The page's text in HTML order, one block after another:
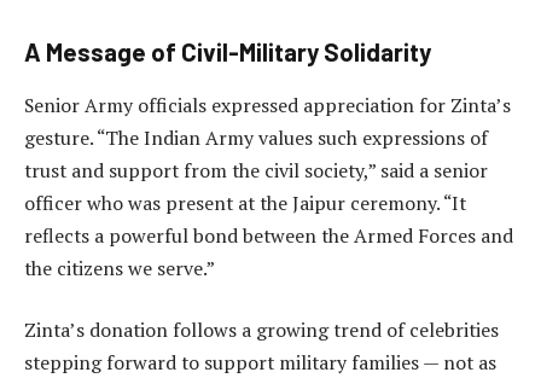
A Message of Civil-Military Solidarity
Senior Army officials expressed appreciation for Zinta’s
gesture. “The Indian Army values such expressions of
trust and support from the civil society,” said a senior
officer who was present at the Jaipur ceremony. “It
reflects a powerful bond between the Armed Forces and
the citizens we serve.”
Zinta’s donation follows a growing trend of celebrities
stepping forward to support military families — not as